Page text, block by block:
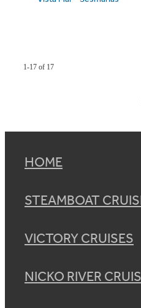
1-17 of 17
HOME
STEAMBOAT
VICTORY CRUISES
NICKO RIVER